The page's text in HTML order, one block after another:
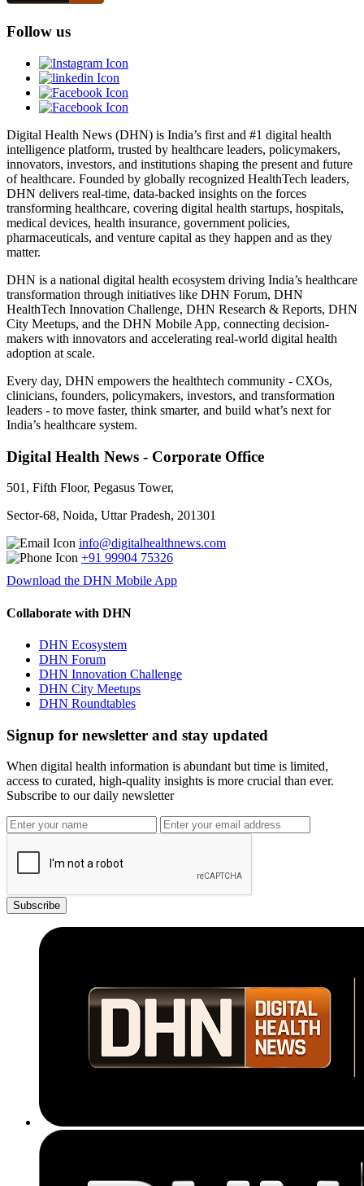
Follow us
Digital Health News (DHN) is India’s first and #1 digital health
intelligence platform, trusted by healthcare leaders, policymakers,
innovators, investors, and institutions shaping the present and future
of healthcare. Founded by globally recognized HealthTech leaders,
DHN delivers real-time, data-backed insights on the forces
transforming healthcare, covering digital health startups, hospitals,
medical devices, health insurance, government policies,
pharmaceuticals, and venture capital as they happen and as they
matter.
DHN is a national digital health ecosystem driving India’s healthcare
transformation through initiatives like DHN Forum, DHN
HealthTech Innovation Challenge, DHN Research & Reports, DHN
City Meetups, and the DHN Mobile App, connecting decision-
makers with innovators and accelerating real-world digital health
adoption at scale.
Every day, DHN empowers the healthtech community - CXOs,
clinicians, founders, policymakers, investors, and transformation
leaders - to move faster, think smarter, and build what’s next for
India’s healthcare system.
Digital Health News - Corporate Office
501, Fifth Floor, Pegasus Tower,
Sector-68, Noida, Uttar Pradesh, 201301
info@digitalhealthnews.com
+91 99904 75326
Download the DHN Mobile App
Collaborate with DHN
DHN Ecosystem
DHN Forum
DHN Innovation Challenge
DHN City Meetups
DHN Roundtables
Signup for newsletter and stay updated
When digital health information is abundant but time is limited,
access to curated, high-quality insights is more crucial than ever.
Subscribe to our daily newsletter
Subscribe